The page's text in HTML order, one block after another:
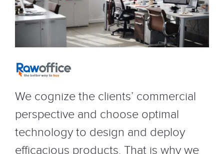
We cognize the clients’ commercial
perspective and choose optimal
technology to design and deploy
efficacious products. That is why we